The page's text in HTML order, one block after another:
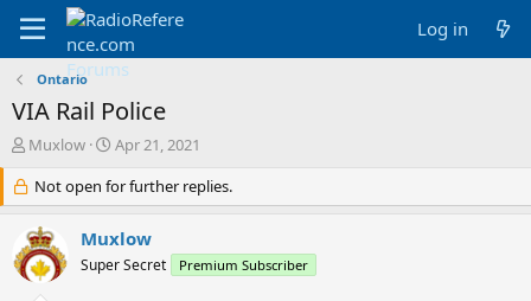
Log in
Ontario
VIA Rail Police
T
r
e
a
d
s
Muxlow
S
a
r
d
a
Apr 21, 2021
Not open for further replies.
Muxlow
Super Secret Premium Subscriber